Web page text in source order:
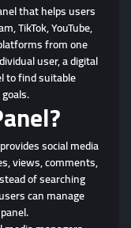
that helps users
TikTok, YouTube,
from one
user, a digital
to find suitable
social media
views, comments,
of searching
can manage